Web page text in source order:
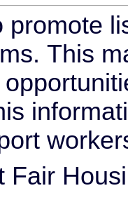
promote
This
Fair